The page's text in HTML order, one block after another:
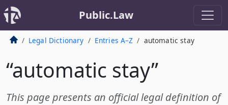
Public.Law
Legal Dictionary Entries A–Z automatic stay
“automatic stay”
This page presents an official legal definition of